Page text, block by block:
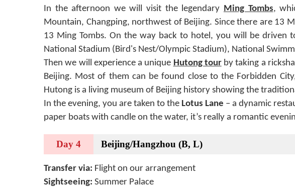
In the afternoon we will visit the legendary Ming Tombs,
Mountain, Changping, northwest of Beijing. Since there are 13
13 Ming Tombs. On the way back to hotel, you will be driven
National Stadium (Bird's Nest/Olympic Stadium), National
Then we will experience a unique Hutong tourby taking a
Beijing. Most of them can be found close to the Forbidden
Hutong is a living museum of Beijing history showing the
In the evening, you are taken to the Lotus Lane – a dynamic
paper boats with candle on the water, it’s really a romantic
Day 4 Beijing/Hangzhou (B, L)
Transfer via: Flight on our arrangement
Sightseeing: Summer Palace